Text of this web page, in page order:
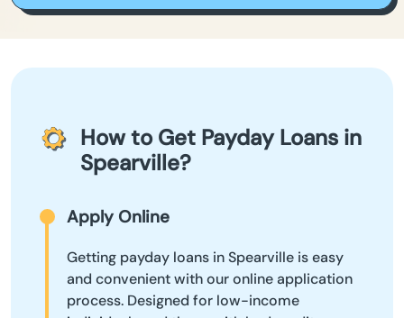
How to Get Payday Loans in
Spearville?
Apply Online
Getting payday loans in Spearville is easy
and convenient with our online application
process. Designed for low-income